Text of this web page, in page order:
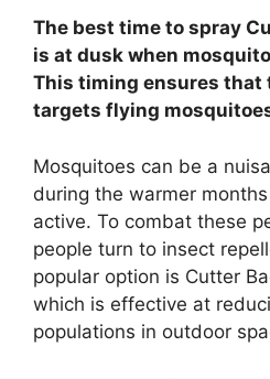
The best time to spray
is at dusk when
This timing ensures that
targets flying
Mosquitoes can be a
during the warmer
active. To combat these
people turn to insect
popular option is Cutter
which is effective at
populations in outdoor